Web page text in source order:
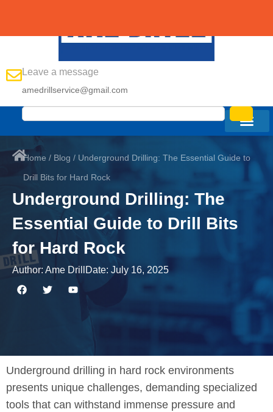
Leave a message
amedrillservice@gmail.com
Home / Blog / Underground Drilling: The Essential Guide to
Drill Bits for Hard Rock
Underground Drilling: The
Essential Guide to Drill Bits
for Hard Rock
Author: Ame Drill Date: July 16, 2025
Underground drilling in hard rock environments
presents unique challenges, demanding specialized
tools that can withstand immense pressure and